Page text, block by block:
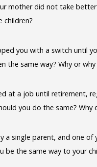
mother did not take
children?
you with a switch until
the same way? Why or
at a job until retirement,
you do the same? Why
a single parent, and one
be the same way to your